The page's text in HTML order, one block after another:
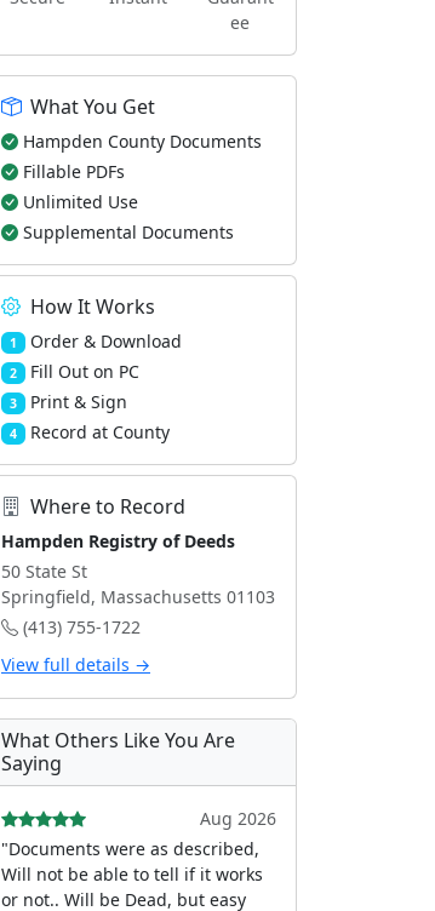
ee
What You Get
Hampden County Documents
Fillable PDFs
Unlimited Use
Supplemental Documents
How It Works
1 Order & Download
2 Fill Out on PC
3 Print & Sign
4 Record at County
Where to Record
Hampden Registry of Deeds
50 State St
Springfield, Massachusetts 01103
(413) 755-1722
View full details →
What Others Like You Are
Saying
Aug 2026
"Documents were as described,
Will not be able to tell if it works
or not.. Will be Dead, but easy